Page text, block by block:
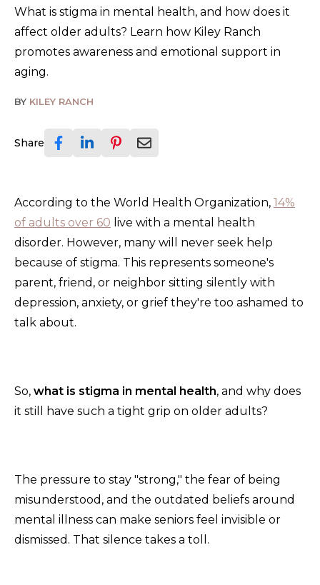
What is stigma in mental health, and how does it
affect older adults? Learn how Kiley Ranch
promotes awareness and emotional support in
aging.
BY KILEY RANCH
Share
According to the World Health Organization, 14%
of adults over 60 live with a mental health
disorder. However, many will never seek help
because of stigma. This represents someone's
parent, friend, or neighbor sitting silently with
depression, anxiety, or grief they're too ashamed to
talk about.
So, what is stigma in mental health, and why does
it still have such a tight grip on older adults?
The pressure to stay "strong," the fear of being
misunderstood, and the outdated beliefs around
mental illness can make seniors feel invisible or
dismissed. That silence takes a toll.